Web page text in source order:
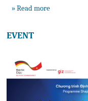
» Read more
EVENT